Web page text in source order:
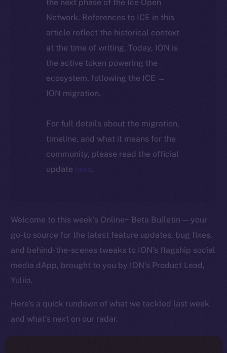
the next phase of the Ice Open
Network. References to ICE in this
article reflect the historical context
at the time of writing. Today, ION is
the active token powering the
ecosystem, following the ICE →
ION migration.
For full details about the migration,
timeline, and what it means for the
community, please read the official
update here.
Welcome to this week’s Online+ Beta Bulletin — your
go-to source for the latest feature updates, bug fixes,
and behind-the-scenes tweaks to ION’s flagship social
media dApp, brought to you by ION’s Product Lead,
Yuliia.
Here’s a quick rundown of what we tackled last week
and what’s next on our radar.